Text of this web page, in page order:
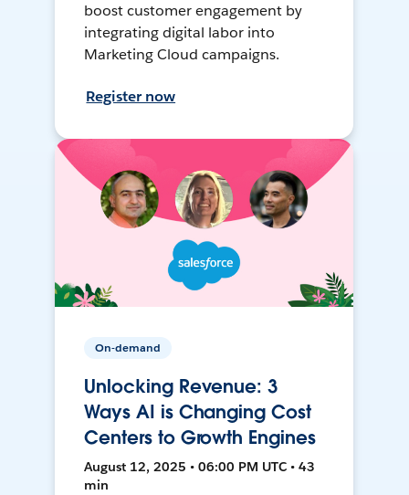
boost customer engagement by
integrating digital labor into
Marketing Cloud campaigns.
Register now
On-demand
Unlocking Revenue: 3
Ways AI is Changing Cost
Centers to Growth Engines
August 12, 2025 • 06:00 PM UTC • 43
min